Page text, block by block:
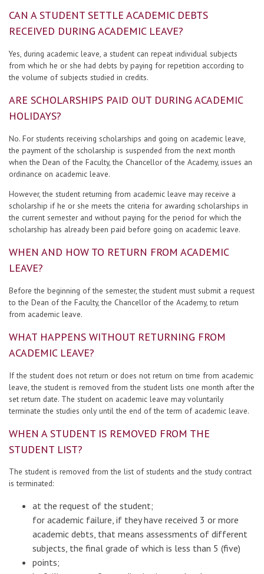
CAN A STUDENT SETTLE ACADEMIC DEBTS
RECEIVED DURING ACADEMIC LEAVE?
Yes, during academic leave, a student can repeat individual subjects
from which he or she had debts by paying for repetition according to
the volume of subjects studied in credits.
ARE SCHOLARSHIPS PAID OUT DURING ACADEMIC
HOLIDAYS?
No. For students receiving scholarships and going on academic leave,
the payment of the scholarship is suspended from the next month
when the Dean of the Faculty, the Chancellor of the Academy, issues an
ordinance on academic leave.
However, the student returning from academic leave may receive a
scholarship if he or she meets the criteria for awarding scholarships in
the current semester and without paying for the period for which the
scholarship has already been paid before going on academic leave.
WHEN AND HOW TO RETURN FROM ACADEMIC
LEAVE?
Before the beginning of the semester, the student must submit a request
to the Dean of the Faculty, the Chancellor of the Academy, to return
from academic leave.
WHAT HAPPENS WITHOUT RETURNING FROM
ACADEMIC LEAVE?
If the student does not return or does not return on time from academic
leave, the student is removed from the student lists one month after the
set return date. The student on academic leave may voluntarily
terminate the studies only until the end of the term of academic leave.
WHEN A STUDENT IS REMOVED FROM THE
STUDENT LIST?
The student is removed from the list of students and the study contract
is terminated:
at the request of the student;
for academic failure, if they have received 3 or more
academic debts, that means assessments of different
subjects, the final grade of which is less than 5 (five)
points;